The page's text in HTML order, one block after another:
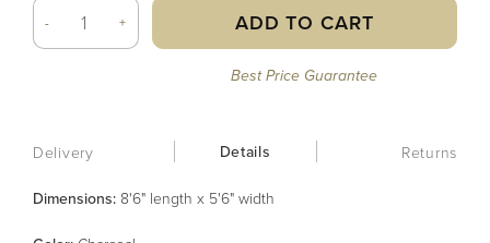
- + ADD TO CART
Best Price Guarantee
Delivery Details Returns
Dimensions: 8'6" length x 5'6" width